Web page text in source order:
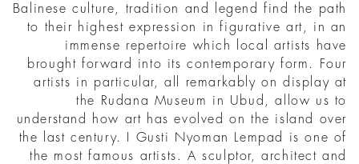
Balinese culture, tradition and legend find the path
to their highest expression in figurative art, in an
immense repertoire which local artists have
brought forward into its contemporary form. Four
artists in particular, all remarkably on display at
the Rudana Museum in Ubud, allow us to
understand how art has evolved on the island over
the last century. I Gusti Nyoman Lempad is one of
the most famous artists. A sculptor, architect and